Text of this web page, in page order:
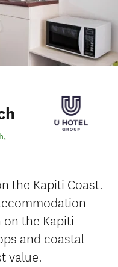
,
the Kapiti Coast.
on the Kapiti
and coastal
value.